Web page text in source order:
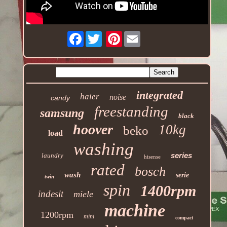
Facebook Pinterest
candy haier noise integrated
samsung freestanding black
load hoover beko 10kg
laundry washing hisense series
twin wash rated bosch serie
indesit miele spin 1400rpm
1200rpm mini machine compact